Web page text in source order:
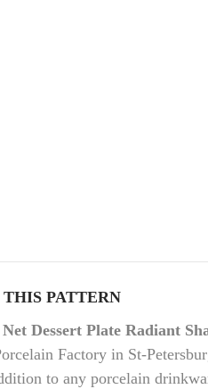
PATTERN
Dessert Plate Radiant
Factory in St-
to any porcelain